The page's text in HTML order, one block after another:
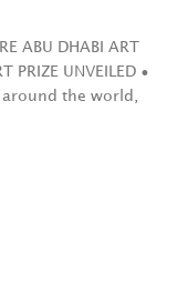
ABU DHABI ART
PRIZE UNVEILED •
the world,